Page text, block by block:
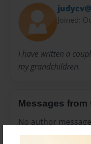
Joined:
I have written a
my grandchildren.
Messages from
No author